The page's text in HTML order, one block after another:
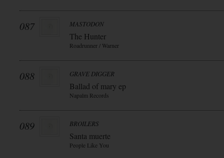
087 MASTODON
The Hunter
Roadrunner / Warner
088 GRAVE DIGGER
Ballad of mary ep
Napalm Records
089 BROILERS
Santa muerte
People Like You